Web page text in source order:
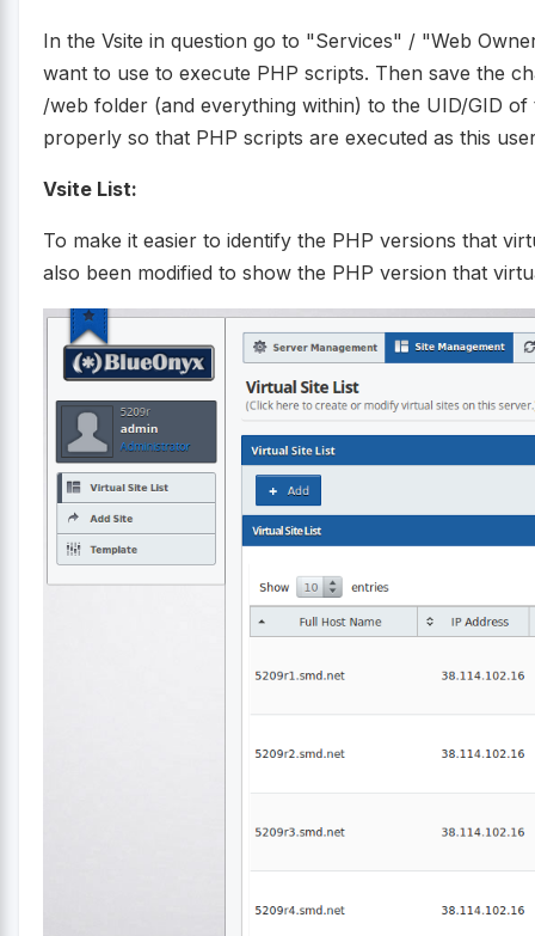
In the Vsite in question go to "Services" / "Web
want to use to execute PHP scripts. Then save the
/web folder (and everything within) to the UID/GID
properly so that PHP scripts are executed as this
Vsite List:
To make it easier to identify the PHP versions that
also been modified to show the PHP version that